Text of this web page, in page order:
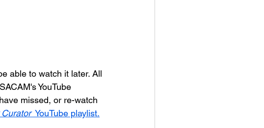
able to watch it later. All
YouTube
missed, or re-watch
YouTube playlist.